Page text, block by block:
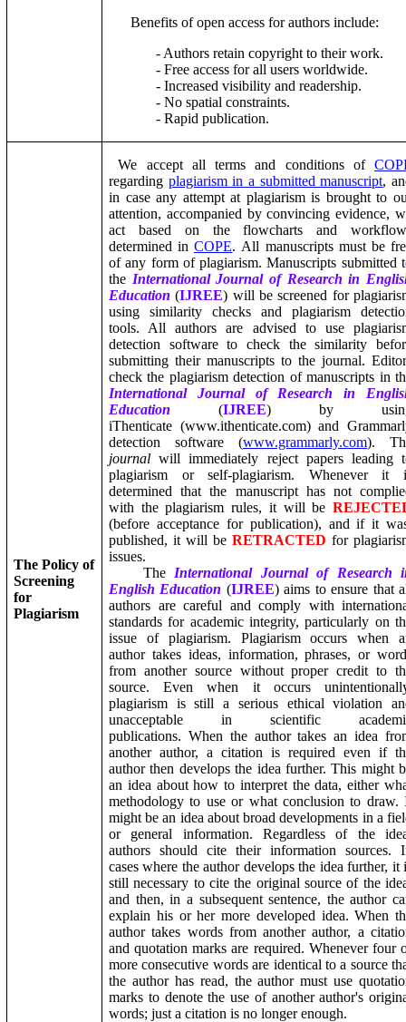
Benefits of open access for authors include:
- Authors retain copyright to their work.
- Free access for all users worldwide.
- Increased visibility and readership.
- No spatial constraints.
- Rapid publication.
The Policy of
Screening
for
Plagiarism
We accept all terms and conditions of
regarding plagiarism in a submitted manuscript,
in case any attempt at plagiarism is brought to
attention, accompanied by convincing evidence,
act based on the flowcharts and
determined inCOPE. All manuscripts must be
of any form of plagiarism.Manuscripts submitted
the International Journal of Research in
Education (IJREE) will be screened for
using similarity checks and plagiarism
tools. All authors are advised to use
detection software to check the similarity
submitting their manuscripts to the journal.
check the plagiarism detection of manuscripts in
International Journal of Research in
Education (IJREE) by
iThenticate (www.ithenticate.com) and
detection software (www.grammarly.com).
journalwill immediately reject papers leading
plagiarism or self-plagiarism. Whenever it
determined that the manuscript has not
with the plagiarism rules, it will be
(before acceptance for publication), and if it
published, it will be RETRACTED for
issues.
The International Journal of Research
English Education (IJREE) aims to ensure that
authors are careful and comply with
standards for academic integrity, particularly on
issue of plagiarism. Plagiarism occurs when
author takes ideas, information, phrases, or
from another source without proper credit to
source. Even when it occurs
plagiarism is still a serious ethical violation
unacceptable in scientific
publications. When the author takes an idea
another author, a citation is required even if
author then develops the idea further. This might
an idea about how to interpret the data, either
methodology to use or what conclusion to draw.
might be an idea about broad developments in a
or general information. Regardless of the
authors should cite their information sources.
cases where the author develops the idea further, it
still necessary to cite the original source of the
and then, in a subsequent sentence, the author
explain his or her more developed idea. When
author takes words from another author, a
and quotation marks are required. Whenever four
more consecutive words are identical to a source
the author has read, the author must use
marks to denote the use of another author's
words; just a citation is no longer enough.